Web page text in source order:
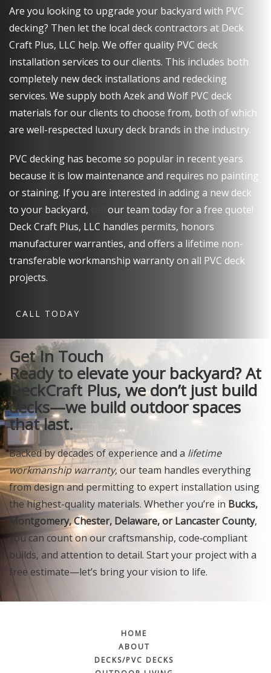
Are you looking to upgrade your backyard with PVC
decking? Then let the local deck contractors at Deck
Craft Plus, LLC help. We offer quality PVC deck
installation services to our clients. This includes both
completely new deck installations and redecking
services. We supply both Azek and Wolf PVC deck
materials for our clients to choose from, both of which
are well-respected luxury deck brands in the industry.
PVC decking has become so popular in recent years
because it is low maintenance and requires no painting
or staining. If you are interested in adding a new deck
to your backyard,
our team today for a free quote!
Deck Craft Plus, LLC handles permits, honors
manufacturer warranties, and offers a lifetime non-
transferable workmanship warranty on all PVC deck
projects.
CALL TODAY
Get In Touch
Ready to elevate your backyard?At
DeckCraft Plus, we don’t just build
decks—we build outdoor spaces
that last.
Backed by decades of experience and a lifetime
workmanship warranty, our team handles everything
from design and permitting to expert installation using
the highest-quality materials. Whether you’re in Bucks,
Montgomery, Chester, Delaware, or Lancaster County,
you can count on our craftsmanship, code‑compliant
builds, and attention to detail. Start your project with a
free estimate—let’s bring your vision to life.
HOME
ABOUT
DECKS/PVC DECKS